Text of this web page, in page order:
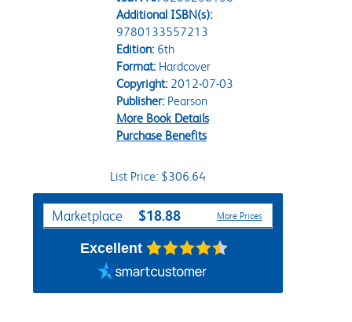
Additional ISBN(s):
9780133557213
Edition:6th
Format:Hardcover
Copyright:2012-07-03
Publisher:Pearson
More Book Details
Purchase Benefits
List Price: $306.64
Purchase Options
Marketplace $18.88 More Prices
Excellent